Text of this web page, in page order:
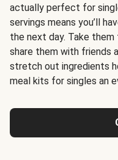
actually perfect for
servings means you’ll
the next day. Take
share them with friends
stretch out ingredients
meal kits for singles an